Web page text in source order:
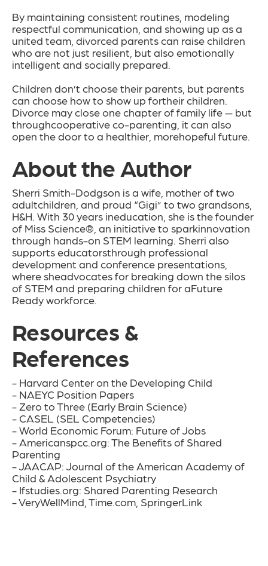
By maintaining consistent routines, modeling
respectful communication, and showing up as a
united team, divorced parents can raise children
who are not just resilient, but also emotionally
intelligent and socially prepared.
Children don’t choose their parents, but parents
can choose how to show up fortheir children.
Divorce may close one chapter of family life — but
throughcooperative co-parenting, it can also
open the door to a healthier, morehopeful future.
About the Author
Sherri Smith-Dodgson is a wife, mother of two
adultchildren, and proud “Gigi” to two grandsons,
H&H. With 30 years ineducation, she is the founder
of Miss Science®, an initiative to sparkinnovation
through hands-on STEM learning. Sherri also
supports educatorsthrough professional
development and conference presentations,
where sheadvocates for breaking down the silos
of STEM and preparing children for aFuture
Ready workforce.
Resources &
References
- Harvard Center on the Developing Child
- NAEYC Position Papers
- Zero to Three (Early Brain Science)
- CASEL (SEL Competencies)
- World Economic Forum: Future of Jobs
- Americanspcc.org: The Benefits of Shared
Parenting
- JAACAP: Journal of the American Academy of
Child & Adolescent Psychiatry
- Ifstudies.org: Shared Parenting Research
- VeryWellMind, Time.com, SpringerLink